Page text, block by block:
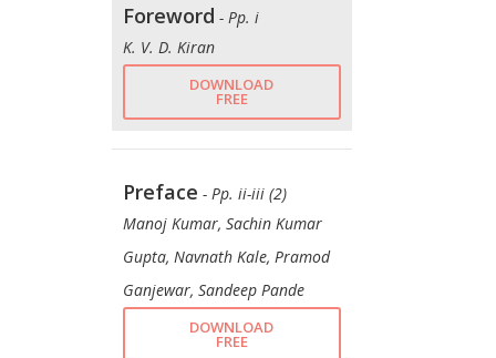
Foreword - Pp. i
K. V. D. Kiran
DOWNLOAD
FREE
Preface - Pp. ii-iii (2)
Manoj Kumar, Sachin Kumar
Gupta, Navnath Kale, Pramod
Ganjewar, Sandeep Pande
DOWNLOAD
FREE